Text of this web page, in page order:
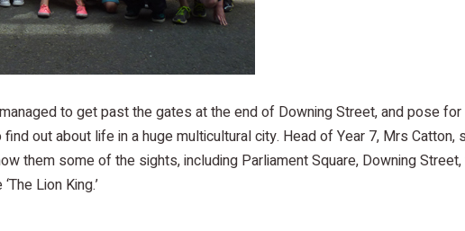
to get past the gates at the end of Downing Street, and pose
out about life in a huge multicultural city. Head of Year 7, Mrs Catton,
them some of the sights, including Parliament Square, Downing
Lion King.’